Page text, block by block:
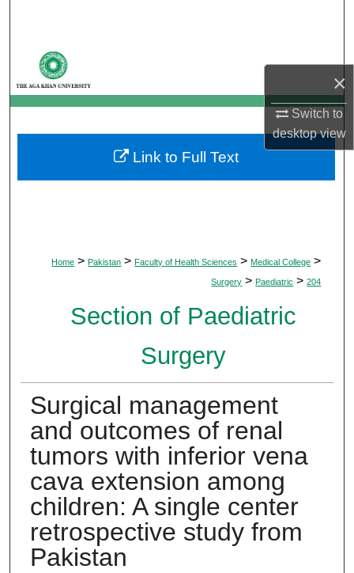
×
Switch to
desktopview
My Account
About
Digital Commons Network™
Home > Pakistan > Faculty of Health Sciences > Medical College >
Surgery > Paediatric > 204
Section of Paediatric
Surgery
Surgical management
and outcomes of renal
tumors with inferior vena
cava extension among
children: A single center
retrospective study from
Pakistan
Link to Full Text